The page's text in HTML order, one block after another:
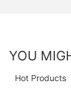
YOU
Hot Products